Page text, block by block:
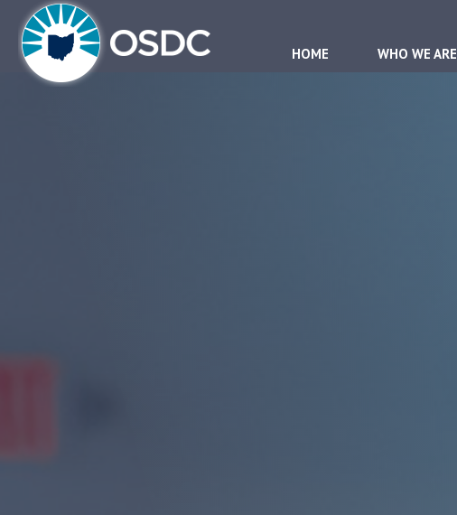
HOME WHO WE ARE